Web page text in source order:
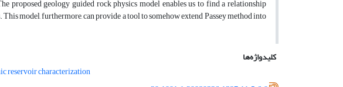
proposed geology guided rock physics model enables us to find a relationship
model, furthermore, can provide a tool to somehow extend Passey method into
کلیدواژه‌ها
reservoir characterization